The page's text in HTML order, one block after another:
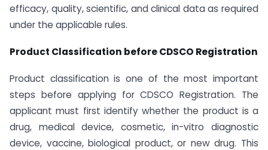
efficacy, quality, scientific, and clinical data as required
under the applicable rules.
Product Classification before CDSCO Registration
Product classification is one of the most important
steps before applying for CDSCO Registration. The
applicant must first identify whether the product is a
drug, medical device, cosmetic, in-vitro diagnostic
device, vaccine, biological product, or new drug. This